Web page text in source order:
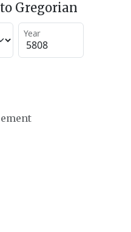
Gregorian
Year